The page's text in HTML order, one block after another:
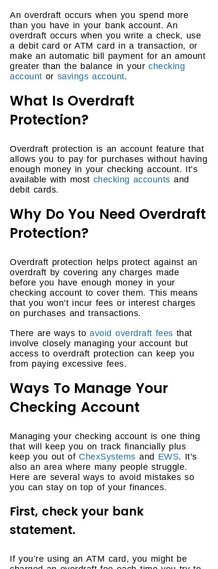
An overdraft occurs when you spend more
than you have in your bank account. An
overdraft occurs when you write a check, use
a debit card or ATM card in a transaction, or
make an automatic bill payment for an amount
greater than the balance in yourchecking
account or savings account.
What Is Overdraft
Protection?
Overdraft protection is an account feature that
allows you to pay for purchases without having
enough money in your checking account. It’s
available with most checking accounts and
debit cards.
Why Do You Need Overdraft
Protection?
Overdraft protection helps protect against an
overdraft by covering any charges made
before you have enough money in your
checking account to cover them. This means
that you won’t incur fees or interest charges
on purchases and transactions.
There are ways toavoid overdraft fees that
involve closely managing your account but
access to overdraft protection can keep you
from paying excessive fees.
Ways To Manage Your
Checking Account
Managing your checking account is one thing
that will keep you on track financially plus
keep you out of ChexSystems and EWS. It’s
also an area where many people struggle.
Here are several ways to avoid mistakes so
you can stay on top of your finances.
First, check your bank
statement.
If you’re using an ATM card, you might be